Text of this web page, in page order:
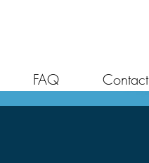
FAQ Contact